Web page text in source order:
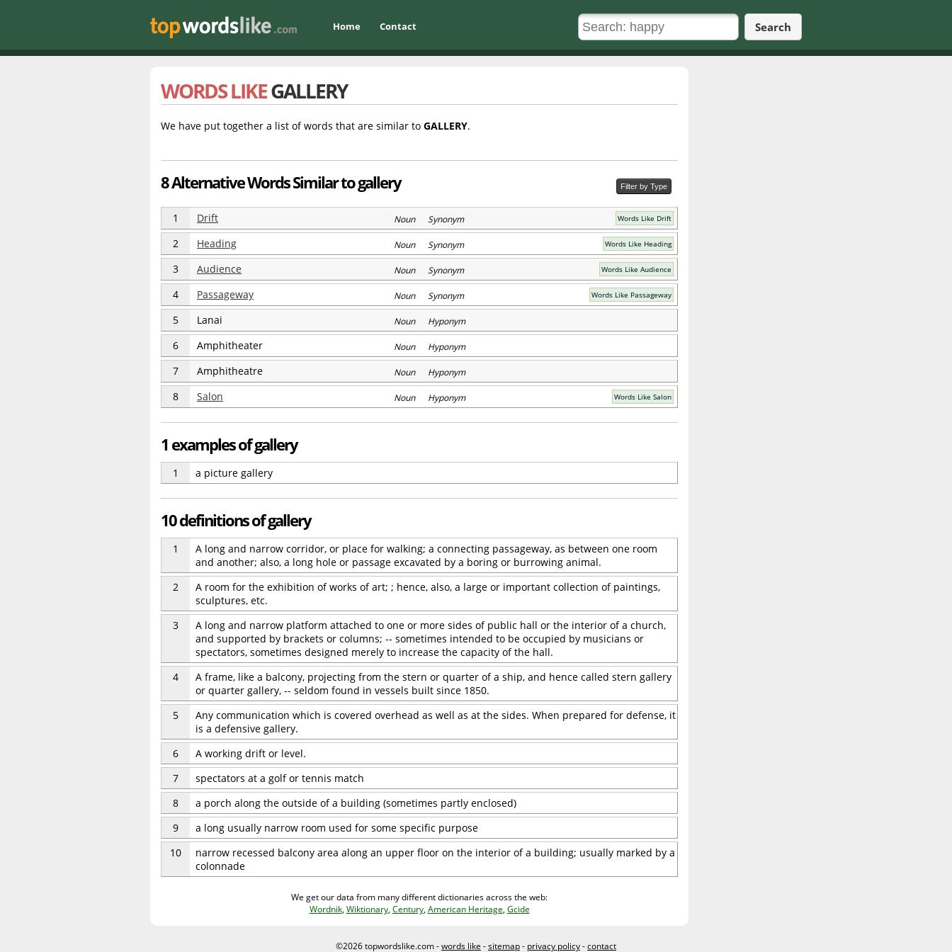
Home Contact Search
WORDS LIKEGALLERY
We have put together a list of words that are similar to GALLERY.
8 Alternative Words Similar to gallery Filter by Type
1 Drift Noun Synonym Words Like Drift
2 Heading Noun Synonym Words Like Heading
3 Audience Noun Synonym Words Like Audience
4 Passageway Noun Synonym Words Like Passageway
5 Lanai Noun Hyponym
6 Amphitheater Noun Hyponym
7 Amphitheatre Noun Hyponym
8 Salon Noun Hyponym Words Like Salon
1 examples of gallery
1 a picture gallery
10 definitions of gallery
1
A long and narrow corridor, or place for walking; a connecting passageway, as between one room
and another; also, a long hole or passage excavated by a boring or burrowing animal.
2
A room for the exhibition of works of art; ; hence, also, a large or important collection of paintings,
sculptures, etc.
3
A long and narrow platform attached to one or more sides of public hall or the interior of a church,
and supported by brackets or columns; -- sometimes intended to be occupied by musicians or
spectators, sometimes designed merely to increase the capacity of the hall.
4
A frame, like a balcony, projecting from the stern or quarter of a ship, and hence called stern gallery
or quarter gallery, -- seldom found in vessels built since 1850.
5
Any communication which is covered overhead as well as at the sides. When prepared for defense, it
is a defensive gallery.
6
A working drift or level.
7
spectators at a golf or tennis match
8
a porch along the outside of a building (sometimes partly enclosed)
9
a long usually narrow room used for some specific purpose
10
narrow recessed balcony area along an upper floor on the interior of a building; usually marked by a
colonnade
We get our data from many different dictionaries across the web:
Wordnik, Wiktionary, Century, American Heritage, Gcide
©2026 topwordslike.com -words like -sitemap- privacy policy-contact